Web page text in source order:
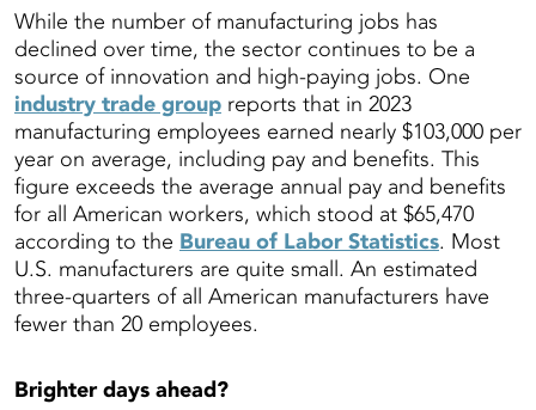
While the number of manufacturing jobs has
declined over time, the sector continues to be a
source of innovation and high-paying jobs. One
industry trade group reports that in 2023
manufacturing employees earned nearly $103,000 per
year on average, including pay and benefits. This
figure exceeds the average annual pay and benefits
for all American workers, which stood at $65,470
according to the Bureau of Labor Statistics. Most
U.S. manufacturers are quite small. An estimated
three-quarters of all American manufacturers have
fewer than 20 employees.
Brighter days ahead?